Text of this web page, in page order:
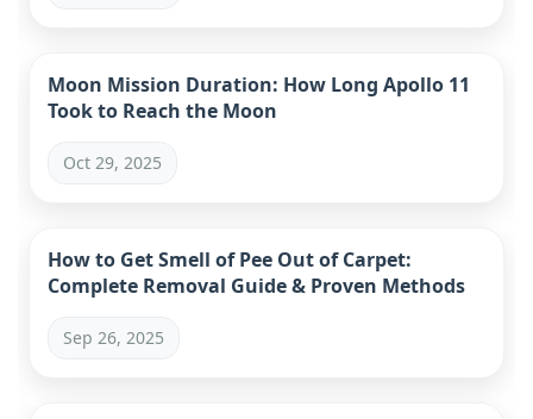
Moon Mission Duration: How Long Apollo 11
Took to Reach the Moon
Oct 29, 2025
How to Get Smell of Pee Out of Carpet:
Complete Removal Guide & Proven Methods
Sep 26, 2025